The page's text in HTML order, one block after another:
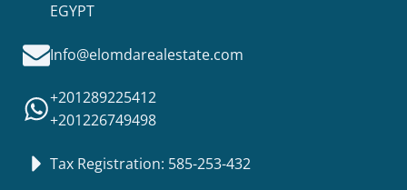
EGYPT
Info@elomdarealestate.com
+201289225412
+201226749498
Tax Registration: 585-253-432